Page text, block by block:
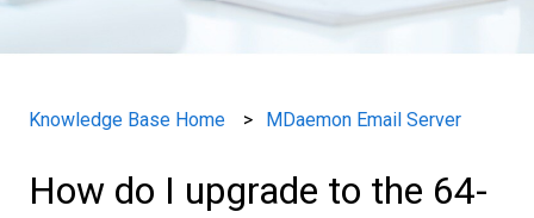
Knowledge Base Home MDaemon Email Server
How do I upgrade to the 64-